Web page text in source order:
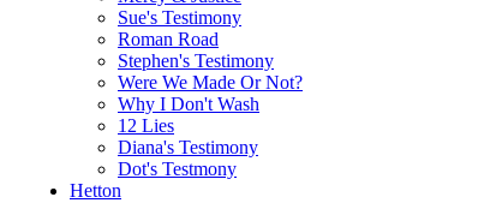
Sue's Testimony
Roman Road
Stephen's Testimony
Were We Made Or Not?
Why I Don't Wash
12 Lies
Diana's Testimony
Dot's Testmony
Hetton